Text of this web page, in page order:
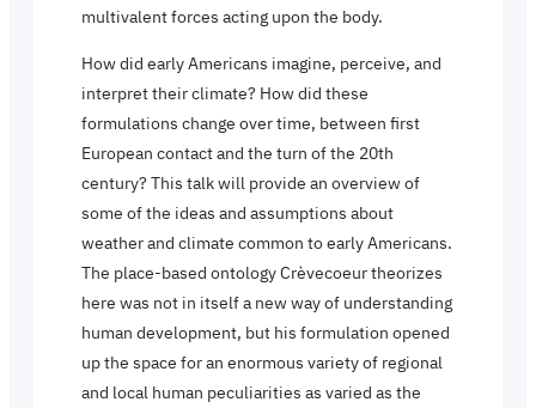
multivalent forces acting upon the body.
How did early Americans imagine, perceive, and
interpret their climate? How did these
formulations change over time, between first
European contact and the turn of the 20th
century? This talk will provide an overview of
some of the ideas and assumptions about
weather and climate common to early Americans.
The place-based ontology Crèvecoeur theorizes
here was not in itself a new way of understanding
human development, but his formulation opened
up the space for an enormous variety of regional
and local human peculiarities as varied as the